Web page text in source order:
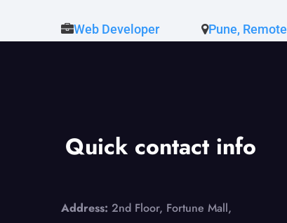
Web Developer Pune, Remote
Quick contact info
Address: 2nd Floor, Fortune Mall,